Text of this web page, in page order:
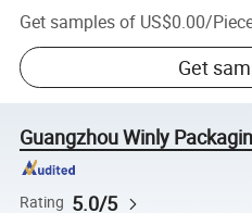
Get samples of US$0.00/
Get
Guangzhou Winly
Rating 5.0/5